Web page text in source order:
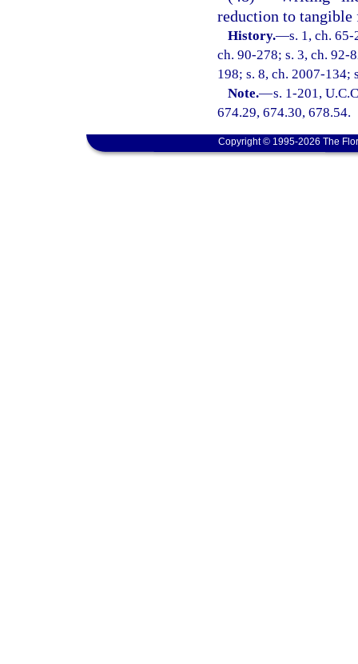
reduction to tangible
History.—s. 1, ch.
ch. 90-278; s. 3, ch. 92-
198; s. 8, ch. 2007-134;
Note.—s. 1-201,
674.29, 674.30, 678.54.
Copyright © 1995-2026 The